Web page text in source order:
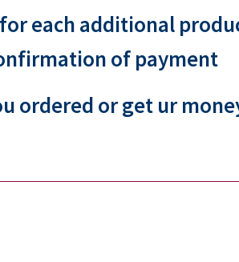
each additional
of payment
ordered or get ur